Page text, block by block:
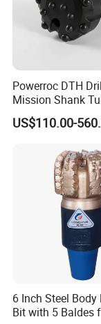
Powerroc DTH
Mission Shank
Carbide Water
Drilling
US$110.00-
6 Inch Steel Body
Bit with 5 Baldes